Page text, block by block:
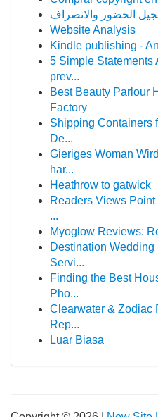
Website Analysis
Kindle publishing -
5 Simple Statements
prev...
Best Beauty Parlour
Factory
Shipping Containers
De...
Gieriges Woman
har...
Heathrow to gatwick
Readers Views
...
Myoglow Reviews:
Destination
Servi...
Finding the Best
Pho...
Clearwater & Zodiac
Rep...
Luar Biasa